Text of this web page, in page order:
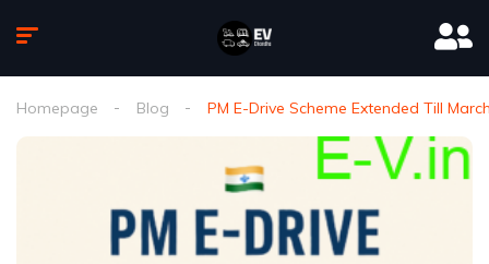
Homepage Blog PM E-Drive Scheme Extended Till